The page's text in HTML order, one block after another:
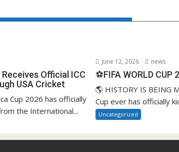
Official ICC
USA Cricket
Cup 2026 has officially
the International...
June 12, 2026 news
⚽FIFA WORLD CUP
🌎 HISTORY IS BEING
Cup ever has officially
Uncategorized